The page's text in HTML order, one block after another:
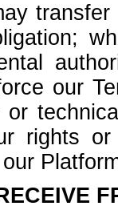
our
or
rights